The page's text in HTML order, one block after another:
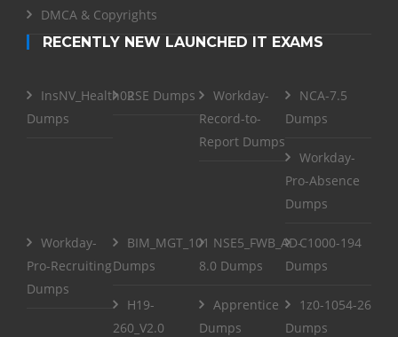
DMCA & Copyrights
RECENTLY NEW LAUNCHED IT EXAMS
InsNV_Health02
Dumps
RSE Dumps
Workday-
Record-to-
Report Dumps
NCA-7.5
Dumps
Workday-
Pro-Absence
Dumps
Workday-
Pro-Recruiting
Dumps
BIM_MGT_101
Dumps
NSE5_FWB_AD-
8.0 Dumps
C1000-194
Dumps
H19-
260_V2.0
Apprentice
Dumps
1z0-1054-26
Dumps